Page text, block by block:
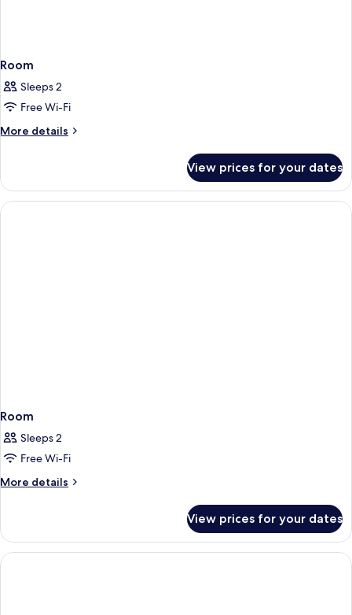
Room
Sleeps 2
Free Wi-Fi
More details
More
View prices for your dates
Room
Sleeps 2
Free Wi-Fi
More details
More
View prices for your dates